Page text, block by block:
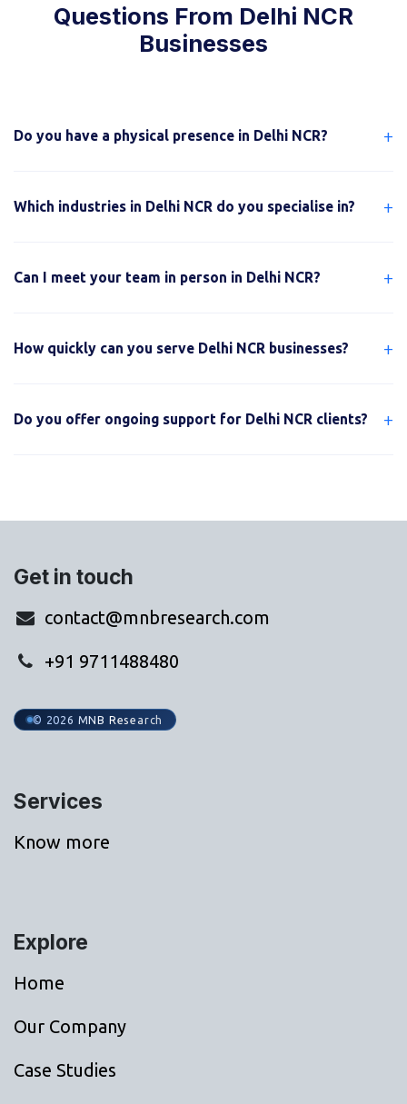
Questions From Delhi NCR
Businesses
Do you have a physical presence in Delhi NCR? +
Which industries in Delhi NCR do you specialise in? +
Can I meet your team in person in Delhi NCR? +
How quickly can you serve Delhi NCR businesses? +
Do you offer ongoing support for Delhi NCR clients? +
Get in touch
contact@mnbresearch.com
+91 9711488480
© 2026 MNB Research
Services
Know more
Explore
Home
Our Company
Case Studies